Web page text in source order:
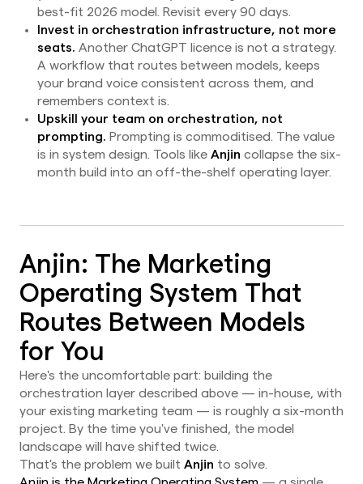
best-fit 2026 model. Revisit every 90 days.
Invest in orchestration infrastructure, not more
seats. Another ChatGPT licence is not a strategy.
A workflow that routes between models, keeps
your brand voice consistent across them, and
remembers context is.
Upskill your team on orchestration, not
prompting. Prompting is commoditised. The value
is in system design. Tools likeAnjin collapse the six-
month build into an off-the-shelf operating layer.
Anjin: The Marketing
Operating System That
Routes Between Models
for You
Here's the uncomfortable part: building the
orchestration layer described above — in-house, with
your existing marketing team — is roughly a six-month
project. By the time you've finished, the model
landscape will have shifted twice.
That's the problem we built Anjin to solve.